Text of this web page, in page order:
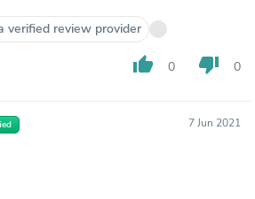
verified review provider
thumb_up 0 thumb_down 0
7 Jun 2021